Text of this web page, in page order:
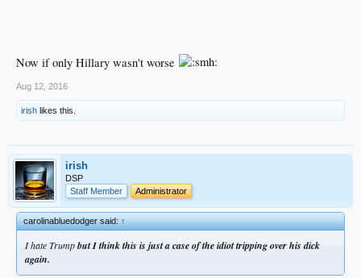
Now if only Hillary wasn't worse
Aug 12, 2016
irish likes this.
irish
DSP
Staff Member
Administrator
carolinabluedodger said:↑
I hate Trumpbut I think this is just a case of the idiot tripping over his dick
again.